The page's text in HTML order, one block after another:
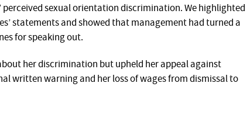
perceived sexual orientation discrimination. We highlighted
statements and showed that management had turned a
for speaking out.
her discrimination but upheld her appeal against
written warning and her loss of wages from dismissal to